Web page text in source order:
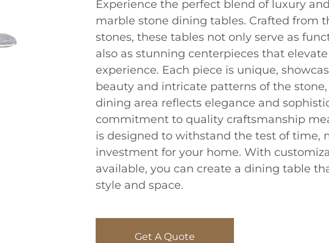
Experience the perfect blend of luxury
marble stone dining tables. Crafted from
stones, these tables not only serve as
also as stunning centerpieces that
experience. Each piece is unique,
beauty and intricate patterns of the
dining area reflects elegance and
commitment to quality craftsmanship
is designed to withstand the test of time,
investment for your home. With
available, you can create a dining table
style and space.
Get A Quote